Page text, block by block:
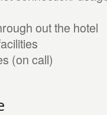
out the hotel
(on call)